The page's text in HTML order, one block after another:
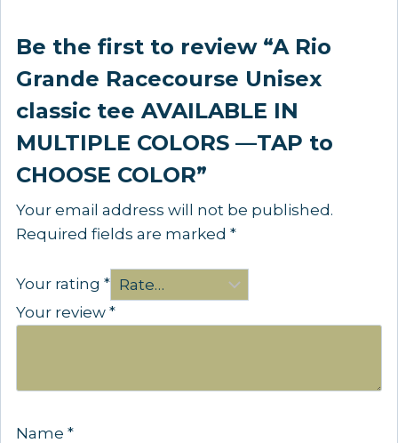
Be the first to review “A Rio
Grande Racecourse Unisex
classic tee AVAILABLE IN
MULTIPLE COLORS —TAP to
CHOOSE COLOR”
Your email address will not be published.
Required fields are marked *
Your rating *
Your review *
Name *